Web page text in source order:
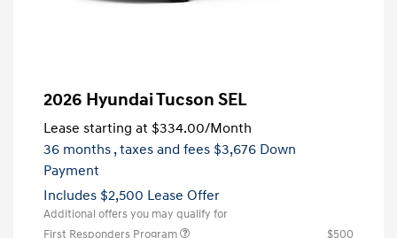
2026 Hyundai Tucson SEL
Lease starting at $334.00/Month
36 months , taxes and fees $3,676 Down
Payment
Includes $2,500 Lease Offer
Additional offers you may qualify for
First Responders Program
$500